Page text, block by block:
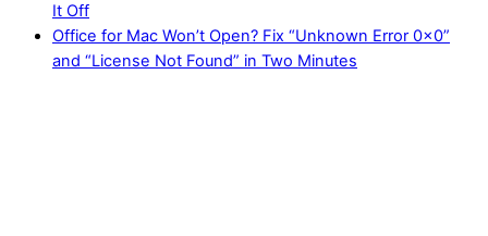
It Off
Office for Mac Won’t Open? Fix “Unknown Error 0x0”
and “License Not Found” in Two Minutes